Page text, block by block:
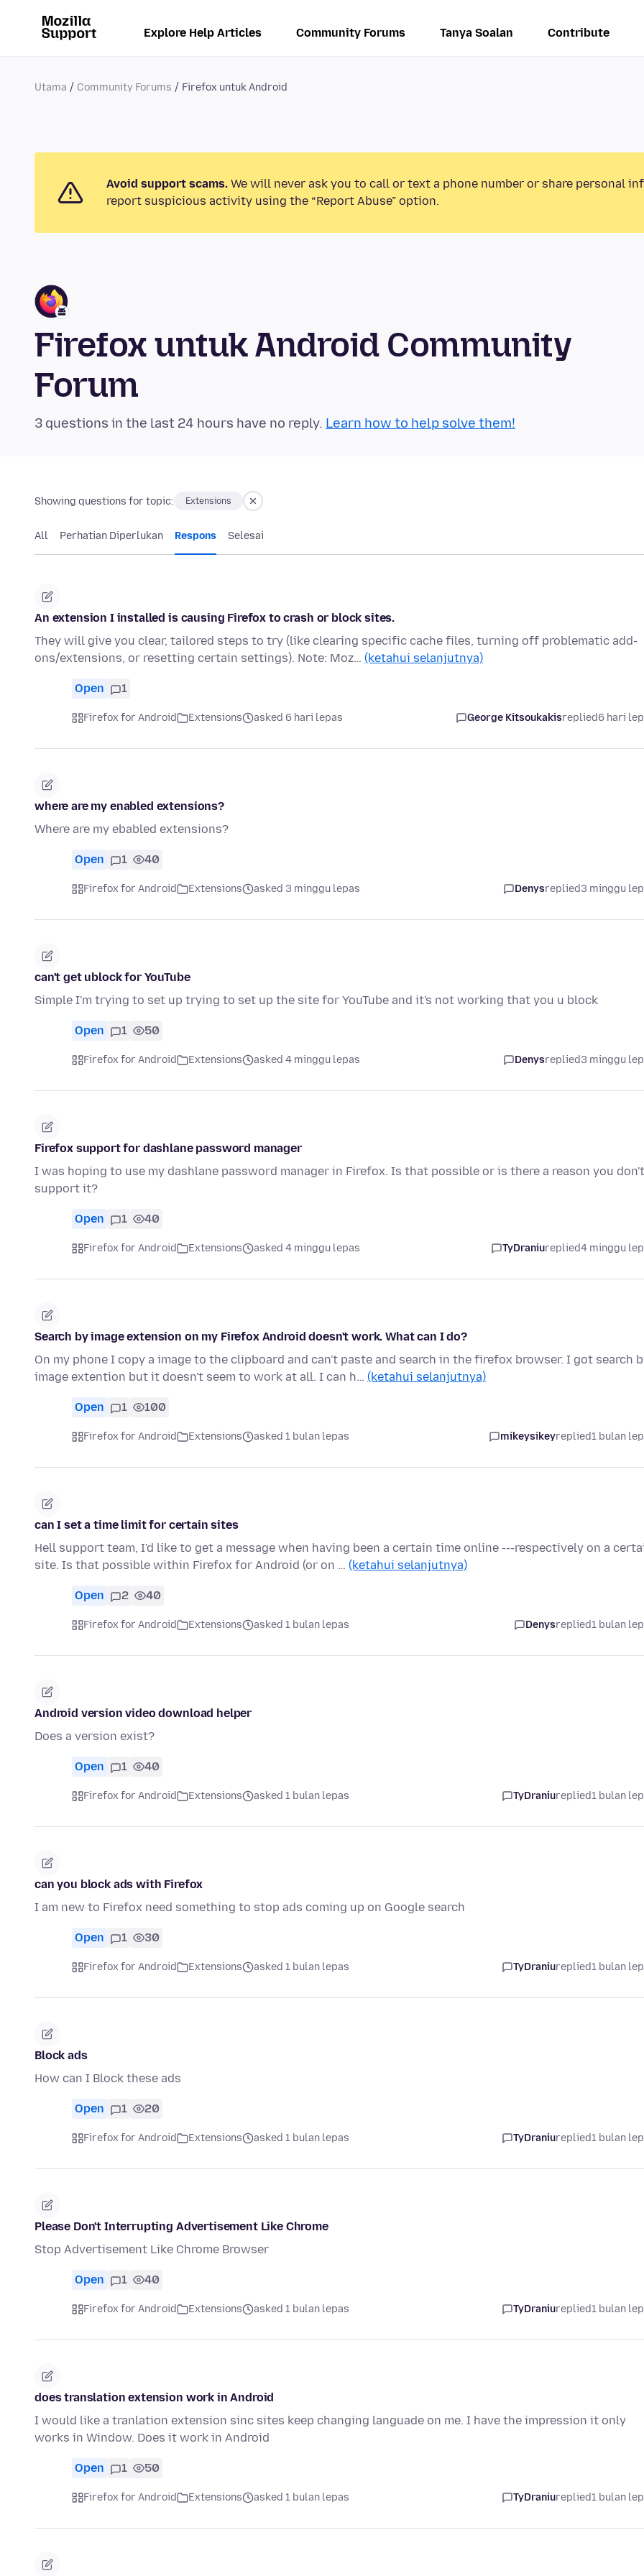
Explore Help Articles Community Forums Tanya Soalan Contribute
Utama Community Forums Firefox untuk Android
Avoid support scams. We will never ask you to call or text a phone number or share personal
report suspicious activity using the “Report Abuse” option.
Firefox untuk Android Community
Forum
3 questions in the last 24 hours have no reply. Learn how to help solve them!
Showing questions for topic: Extensions
All Perhatian Diperlukan Respons Selesai
An extension I installed is causing Firefox to crash or block sites.
They will give you clear, tailored steps to try (like clearing specific cache files, turning off problematic add-
ons/extensions, or resetting certain settings). Note: Moz… (ketahui selanjutnya)
Open 1
Firefox for Android Extensions asked 6 hari lepas George Kitsoukakisreplied6 hari
where are my enabled extensions?
Where are my ebabled extensions?
Open 1 40
Firefox for Android Extensions asked 3 minggu lepas Denysreplied3 minggu
can't get ublock for YouTube
Simple I'm trying to set up trying to set up the site for YouTube and it's not working that you u block
Open 1 50
Firefox for Android Extensions asked 4 minggu lepas Denysreplied3 minggu
Firefox support for dashlane password manager
I was hoping to use my dashlane password manager in Firefox. Is that possible or is there a reason you don't
support it?
Open 1 40
Firefox for Android Extensions asked 4 minggu lepas TyDraniureplied4 minggu
Search by image extension on my Firefox Android doesn't work. What can I do?
On my phone I copy a image to the clipboard and can't paste and search in the firefox browser. I got search
image extention but it doesn't seem to work at all. I can h… (ketahui selanjutnya)
Open 1 100
Firefox for Android Extensions asked 1 bulan lepas mikeysikeyreplied1 bulan
can I set a time limit for certain sites
Hell support team, I'd like to get a message when having been a certain time online ---respectively on a
site. Is that possible within Firefox for Android (or on … (ketahui selanjutnya)
Open 2 40
Firefox for Android Extensions asked 1 bulan lepas Denysreplied1 bulan
Android version video download helper
Does a version exist?
Open 1 40
Firefox for Android Extensions asked 1 bulan lepas TyDraniureplied1 bulan
can you block ads with Firefox
I am new to Firefox need something to stop ads coming up on Google search
Open 1 30
Firefox for Android Extensions asked 1 bulan lepas TyDraniureplied1 bulan
Block ads
How can I Block these ads
Open 1 20
Firefox for Android Extensions asked 1 bulan lepas TyDraniureplied1 bulan
Please Don't Interrupting Advertisement Like Chrome
Stop Advertisement Like Chrome Browser
Open 1 40
Firefox for Android Extensions asked 1 bulan lepas TyDraniureplied1 bulan
does translation extension work in Android
I would like a tranlation extension sinc sites keep changing languade on me. I have the impression it only
works in Window. Does it work in Android
Open 1 50
Firefox for Android Extensions asked 1 bulan lepas TyDraniureplied1 bulan